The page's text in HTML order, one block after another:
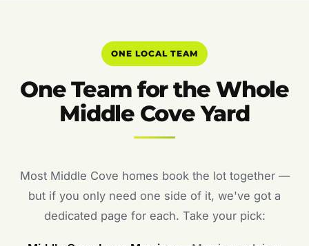
ONE LOCAL TEAM
One Team for the Whole
Middle Cove Yard
Most Middle Cove homes book the lot together —
but if you only need one side of it, we've got a
dedicated page for each. Take your pick: